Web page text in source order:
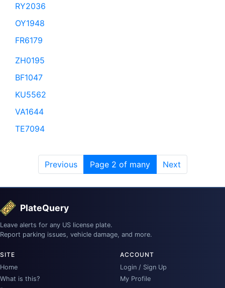
RY2036
OY1948
FR6179
ZH0195
BF1047
KU5562
VA1644
TE7094
Previous Page 2 of many Next
PlateQuery
Leave alerts for any US license plate.
Report parking issues, vehicle damage, and more.
SITE
Home
What is this?
ACCOUNT
Login / Sign Up
My Profile